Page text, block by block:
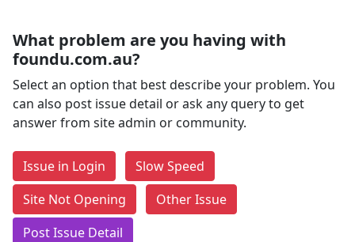
What problem are you having with
foundu.com.au?
Select an option that best describe your problem. You
can also post issue detail or ask any query to get
answer from site admin or community.
Issue in Login
Slow Speed
Site Not Opening
Other Issue
Post Issue Detail